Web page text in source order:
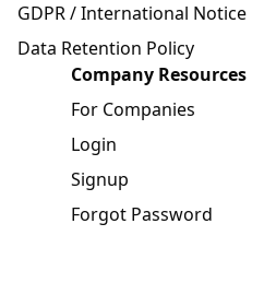
GDPR / International Notice
Data Retention Policy
Company Resources
For Companies
Login
Signup
Forgot Password